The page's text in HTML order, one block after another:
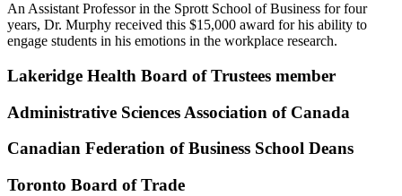
An Assistant Professor in the Sprott School of Business for four
years, Dr. Murphy received this $15,000 award for his ability to
engage students in his emotions in the workplace research.
Lakeridge Health Board of Trustees member
Administrative Sciences Association of Canada
Canadian Federation of Business School Deans
Toronto Board of Trade